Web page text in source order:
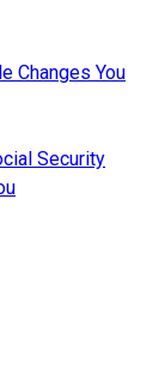
Changes You
Security